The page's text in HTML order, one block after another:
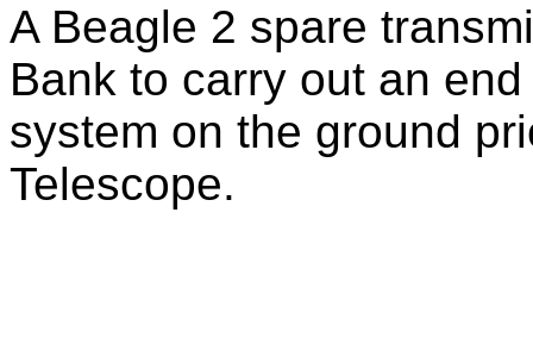
A Beagle 2 spare
Bank to carry out an
system on the ground
Telescope.